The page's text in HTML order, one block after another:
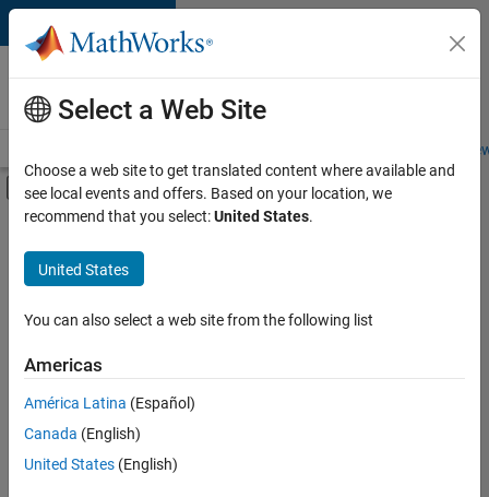
Skip to content
Careers at
MathWorks
Students and
Off-Canvas Navigation Menu Toggle
Main Content
Save
Jobs
Senior Technical Consultant - Aerospace and Defence
Senior
Technical
Consultant -
Aerospace and
Select a Web Site
Choose a web site to get translated content where available and
see local events and offers. Based on your location, we
recommend that you select:United States.
United States
You can also select a web site from the following list
Americas
América Latina (Español)
Canada (English)
United States (English)